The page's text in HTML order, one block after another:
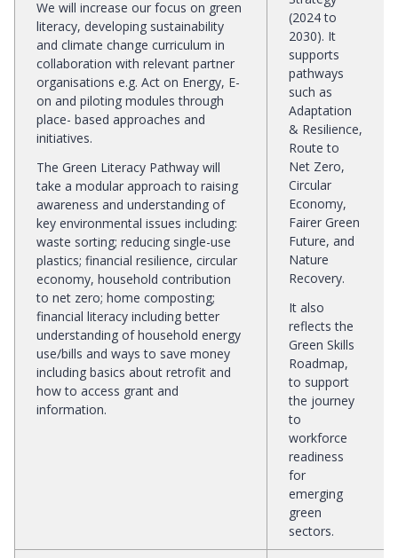
We will increase our focus on green
literacy, developing sustainability
and climate change curriculum in
collaboration with relevant partner
organisations e.g. Act on Energy, E-
on and piloting modules through
place- based approaches and
initiatives.
The Green Literacy Pathway will
take a modular approach to raising
awareness and understanding of
key environmental issues including:
waste sorting; reducing single-use
plastics; financial resilience, circular
economy, household contribution
to net zero; home composting;
financial literacy including better
understanding of household energy
use/bills and ways to save money
including basics about retrofit and
how to access grant and
information.
(2024 to
2030). It
supports
pathways
such as
Adaptation
& Resilience,
Route to
Net Zero,
Circular
Economy,
Fairer Green
Future, and
Nature
Recovery.
It also
reflects the
Green Skills
Roadmap,
to support
the journey
to
workforce
readiness
for
emerging
green
sectors.